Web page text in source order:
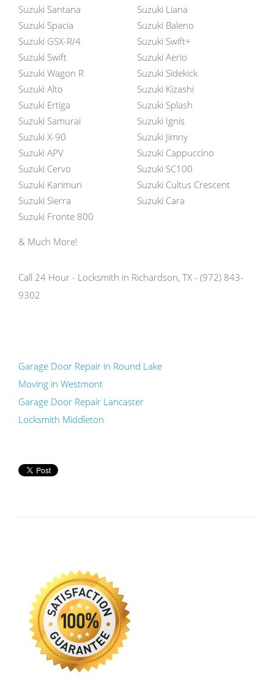
Suzuki Santana
Suzuki Liana
Suzuki Spacia
Suzuki Baleno
Suzuki GSX-R/4
Suzuki Swift+
Suzuki Swift
Suzuki Aerio
Suzuki Wagon R
Suzuki Sidekick
Suzuki Alto
Suzuki Kizashi
Suzuki Ertiga
Suzuki Splash
Suzuki Samurai
Suzuki Ignis
Suzuki X-90
Suzuki Jimny
Suzuki APV
Suzuki Cappuccino
Suzuki Cervo
Suzuki SC100
Suzuki Karimun
Suzuki Cultus Crescent
Suzuki Sierra
Suzuki Cara
Suzuki Fronte 800
& Much More!
Call 24 Hour - Locksmith in Richardson, TX - (972) 843-
9302
Garage Door Repair in Round Lake
Moving in Westmont
Garage Door Repair Lancaster
Locksmith Middleton